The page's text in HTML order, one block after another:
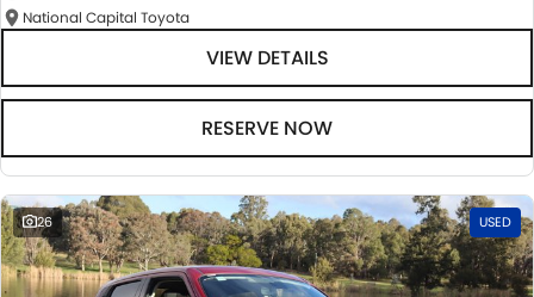
National Capital Toyota
VIEW DETAILS
RESERVE NOW
26 USED